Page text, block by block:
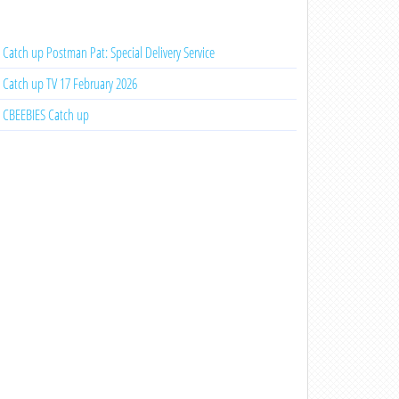
Catch up Postman Pat: Special Delivery Service
Catch up TV 17 February 2026
CBEEBIES Catch up